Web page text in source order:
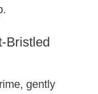
Bristled
gently